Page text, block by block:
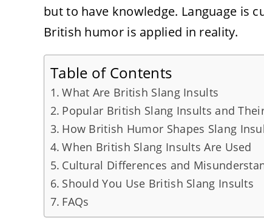
but to have knowledge. Language is
British humor is applied in reality.
Table of Contents
What Are British Slang Insults
Popular British Slang Insults and
How British Humor Shapes Slang
When British Slang Insults Are Used
Cultural Differences and
Should You Use British Slang Insults
FAQs